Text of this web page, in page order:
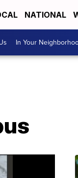
NATIONAL
In Your